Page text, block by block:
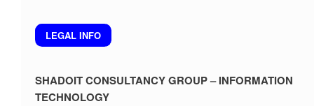
LEGAL INFO
SHADOIT CONSULTANCY GROUP – INFORMATION
TECHNOLOGY